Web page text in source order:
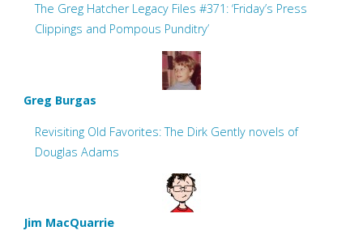
The Greg Hatcher Legacy Files #371: ‘Friday’s Press
Clippings and Pompous Punditry’
Greg Burgas
Revisiting Old Favorites: The Dirk Gently novels of
Douglas Adams
Jim MacQuarrie